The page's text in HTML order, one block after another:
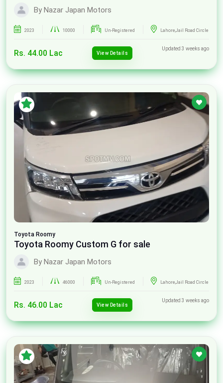
By Nazar Japan Motors
2023 10000 Un-Registered Lahore,Jail Road Circle
Rs. 44.00 Lac View Details
Updated 3 weeks ago
Toyota Roomy
Toyota Roomy Custom G for sale
By Nazar Japan Motors
2023 46000 Un-Registered Lahore,Jail Road Circle
Rs. 46.00 Lac View Details
Updated 3 weeks ago